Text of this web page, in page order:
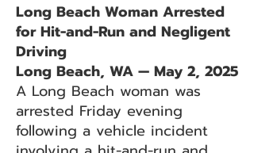
Long Beach Woman Arrested
for Hit-and-Run and Negligent
Driving
Long Beach, WA — May 2, 2025
A Long Beach woman was
arrested Friday evening
following a vehicle incident